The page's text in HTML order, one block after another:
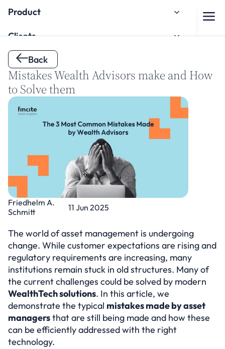
Back
Mistakes Wealth Advisors make and How
to Solve them
Friedhelm A.
Schmitt
11 Jun 2025
The world of asset management is undergoing
change. While customer expectations are rising and
regulatory requirements are increasing, many
institutions remain stuck in old structures. Many of
WealthTech solutions. In this article, we
demonstrate the typical mistakes made by asset
managers that are still being made and how these
can be efficiently addressed with the right
technology.
Product
Clients
About us
Knowledge Hub
Onboarding
Watch the Onboarding Tutorial
Contact
Test for free
Select Language